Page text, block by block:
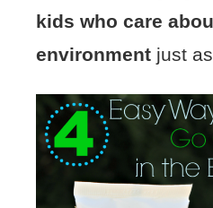
kids who care
environment just